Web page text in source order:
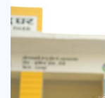
Sakhi
Microenterprises
underprivileged
change agents by